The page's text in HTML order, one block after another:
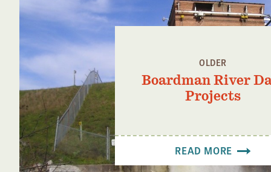
OLDER
Boardman River
Projects
READ MORE